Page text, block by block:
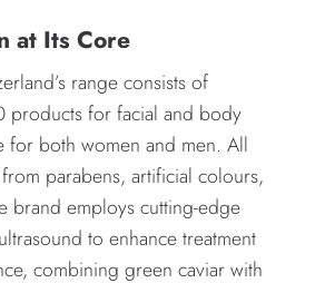
at Its Core
range consists of
products for facial and body
for both women and men. All
parabens, artificial colours,
brand employs cutting-edge
to enhance treatment
combining green caviar with